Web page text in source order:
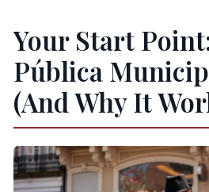
Your Start
Pública
(And Why It